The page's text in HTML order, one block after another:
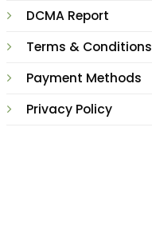
DCMA Report
Terms & Conditions
Payment Methods
Privacy Policy